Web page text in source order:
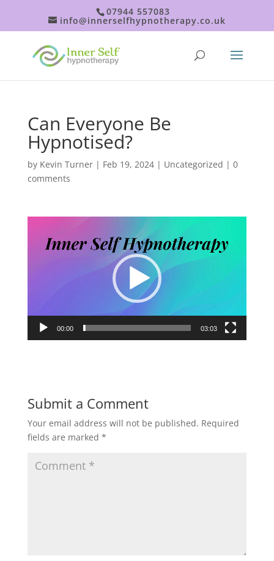
07944 557083
info@innerselfhypnotherapy.co.uk
Can Everyone Be
Hypnotised?
by Kevin Turner| Feb 19, 2024| Uncategorized | 0
comments
Player
00:00 03:03
Submit a Comment
Your email address will not be published. Required
fields are marked *